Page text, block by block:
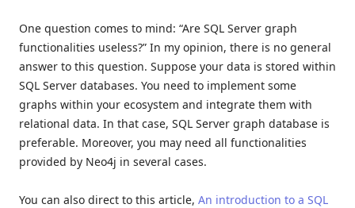
One question comes to mind: “Are SQL Server graph
functionalities useless?” In my opinion, there is no general
answer to this question. Suppose your data is stored within
SQL Server databases. You need to implement some
graphs within your ecosystem and integrate them with
relational data. In that case, SQL Server graph database is
preferable. Moreover, you may need all functionalities
provided by Neo4j in several cases.
You can also direct to this article, An introduction to a SQL